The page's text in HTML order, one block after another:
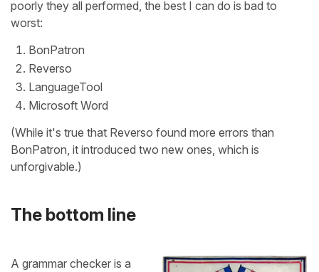
poorly they all performed, the best I can do is bad to
worst:
BonPatron
Reverso
LanguageTool
Microsoft Word
(While it's true that Reverso found more errors than
BonPatron, it introduced two new ones, which is
unforgivable.)
The bottom line
A grammar checker is a